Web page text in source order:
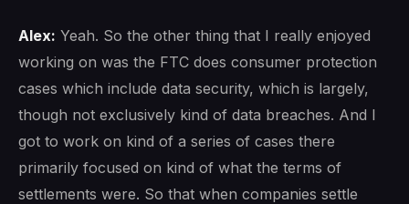
Alex: Yeah. So the other thing that I really enjoyed
working on was the FTC does consumer protection
cases which include data security, which is largely,
though not exclusively kind of data breaches. And I
got to work on kind of a series of cases there
primarily focused on kind of what the terms of
settlements were. So that when companies settle